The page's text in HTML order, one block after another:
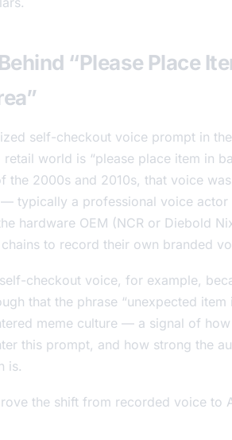
“Please Place
self-checkout voice prompt in the
retail world is “please place item in
the 2000s and 2010s, that voice
typically a professional voice actor
hardware OEM (NCR or Diebold
to record their own branded
checkout voice, for example,
that the phrase “unexpected item
meme culture — a signal of
this prompt, and how strong the
is.
the shift from recorded voice to